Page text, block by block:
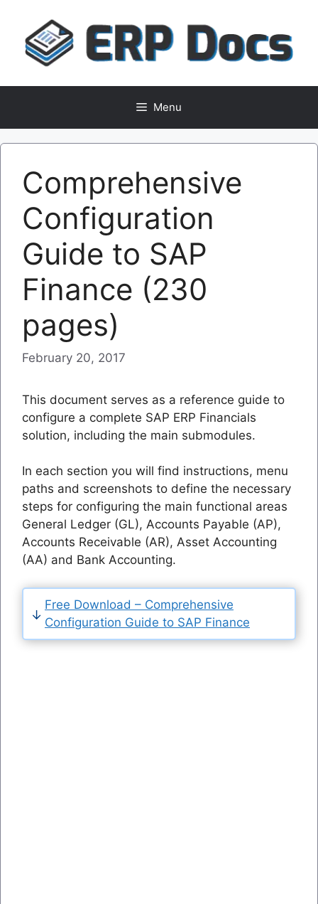
content
Menu
Comprehensive
Configuration
Guide to SAP
Finance (230
pages)
February 20, 2017
This document serves as a reference guide to
configure a complete SAP ERP Financials
solution, including the main submodules.
In each section you will find instructions, menu
paths and screenshots to define the necessary
steps for configuring the main functional areas
General Ledger (GL), Accounts Payable (AP),
Accounts Receivable (AR), Asset Accounting
(AA) and Bank Accounting.
Free Download – Comprehensive
Configuration Guide to SAP Finance